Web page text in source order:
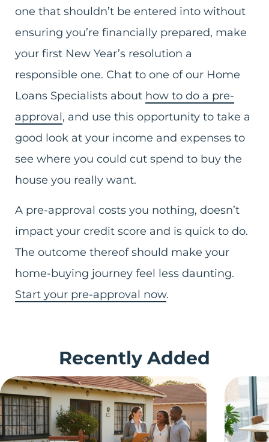
one that shouldn’t be entered into without
ensuring you’re financially prepared, make
your first New Year’s resolution a
responsible one. Chat to one of our Home
Loans Specialists about how to do a pre-
approval, and use this opportunity to take a
good look at your income and expenses to
see where you could cut spend to buy the
house you really want.
A pre-approval costs you nothing, doesn’t
impact your credit score and is quick to do.
The outcome thereof should make your
home-buying journey feel less daunting.
Start your pre-approval now.
Recently Added